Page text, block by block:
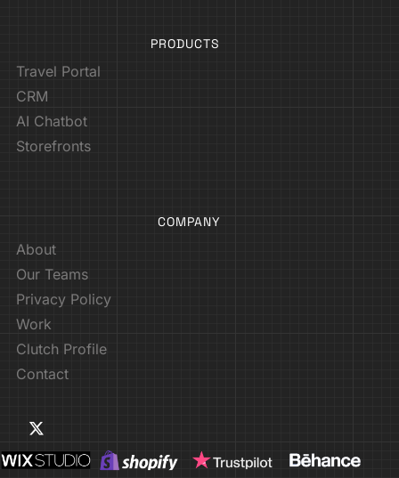
PRODUCTS
Travel Portal
CRM
AI Chatbot
Storefronts
COMPANY
About
Our Teams
Privacy Policy
Work
Clutch Profile
Contact